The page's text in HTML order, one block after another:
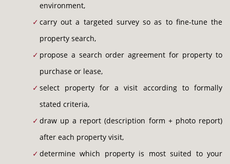
environment,
carry out a targeted survey so as to fine-tune the
property search,
propose a search order agreement for property to
purchase or lease,
select property for a visit according to formally
stated criteria,
draw up a report (description form + photo report)
after each property visit,
determine which property is most suited to your